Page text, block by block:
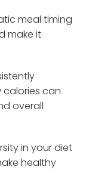
meal timing
make it
can
overall
in your diet
healthy